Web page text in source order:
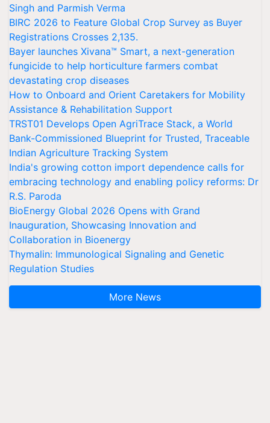
Singh and Parmish Verma
BIRC 2026 to Feature Global Crop Survey as Buyer
Registrations Crosses 2,135.
Bayer launches Xivana™ Smart, a next-generation
fungicide to help horticulture farmers combat
devastating crop diseases
How to Onboard and Orient Caretakers for Mobility
Assistance & Rehabilitation Support
TRST01 Develops Open AgriTrace Stack, a World
Bank-Commissioned Blueprint for Trusted, Traceable
Indian Agriculture Tracking System
India's growing cotton import dependence calls for
embracing technology and enabling policy reforms: Dr
R.S. Paroda
BioEnergy Global 2026 Opens with Grand
Inauguration, Showcasing Innovation and
Collaboration in Bioenergy
Thymalin: Immunological Signaling and Genetic
Regulation Studies
More News